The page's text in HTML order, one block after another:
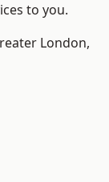
to you.
London,